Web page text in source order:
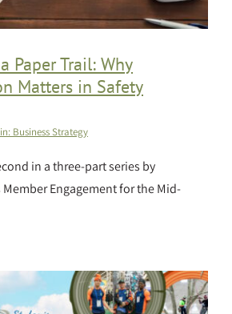
Paper Trail: Why
Matters in Safety
Business Strategy
in a three-part series by
Member Engagement for the Mid-